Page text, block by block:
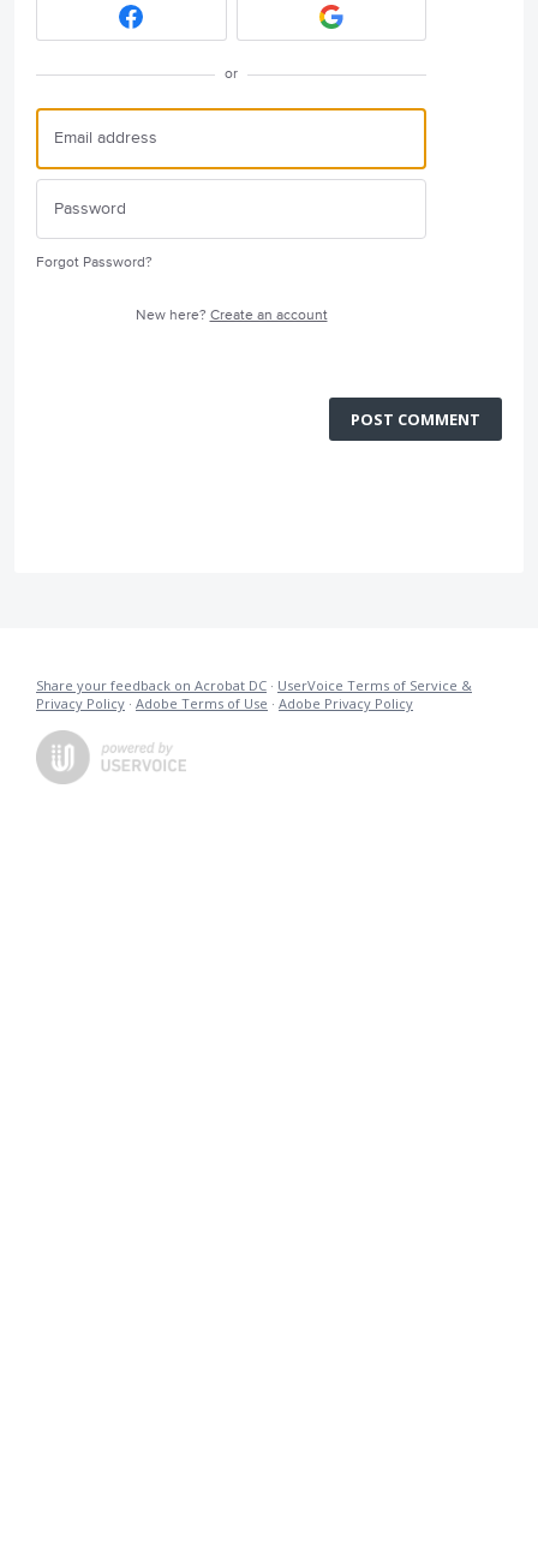
or
Forgot Password?
New here? Create an account
POST COMMENT
Share your feedback on Acrobat DC · UserVoice Terms of Service &
Privacy Policy · Adobe Terms of Use · Adobe Privacy Policy